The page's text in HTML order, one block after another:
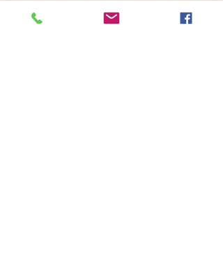
platform for advancing social